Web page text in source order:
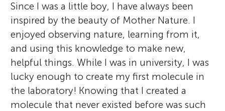
Since I was a little boy, I have always been
inspired by the beauty of Mother Nature. I
enjoyed observing nature, learning from it,
and using this knowledge to make new,
helpful things. While I was in university, I was
lucky enough to create my first molecule in
the laboratory! Knowing that I created a
molecule that never existed before was such